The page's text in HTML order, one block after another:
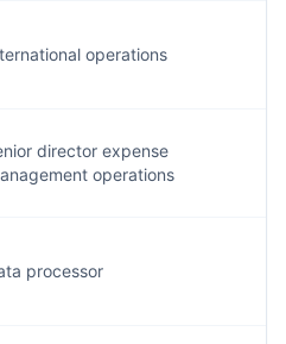
operations
director expense
operations
processor